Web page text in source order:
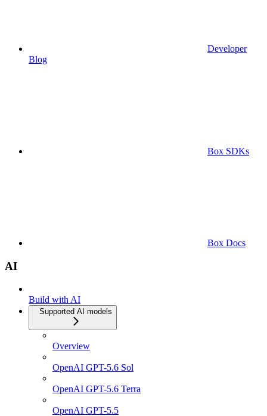
Developer
Blog
Box SDKs
Box Docs
AI
Build with AI
Supported AI models
Overview
OpenAI GPT-5.6 Sol
OpenAI GPT-5.6 Terra
OpenAI GPT-5.5